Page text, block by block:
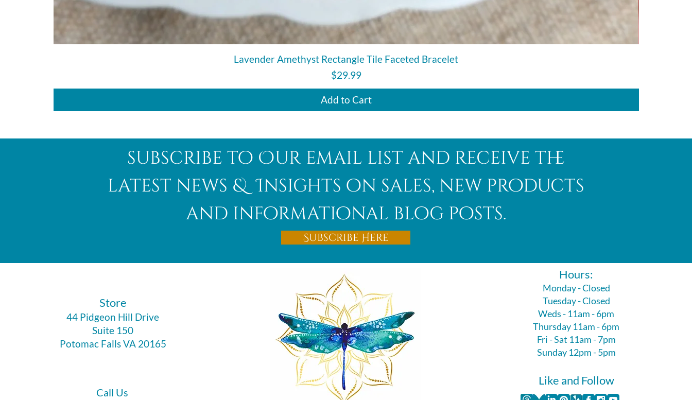
Quick View
Lavender Amethyst Rectangle Tile Faceted Bracelet
Price
$29.99
Add to Cart
subscribe to Our email list and receive the
latest news & Insights on sales, new products
and informational blog posts.
Subscribe Here
​Store
44 Pidgeon Hill Drive
Suite 150
Potomac Falls VA 20165
Call Us
Hours:
Monday - Closed
Tuesday - Closed
Weds - 11am - 6pm
Thursday 11am - 6pm
Fri - Sat 11am - 7pm
Sunday 12pm - 5pm
Like and Follow